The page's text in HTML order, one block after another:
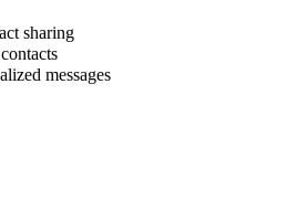
sharing
messages